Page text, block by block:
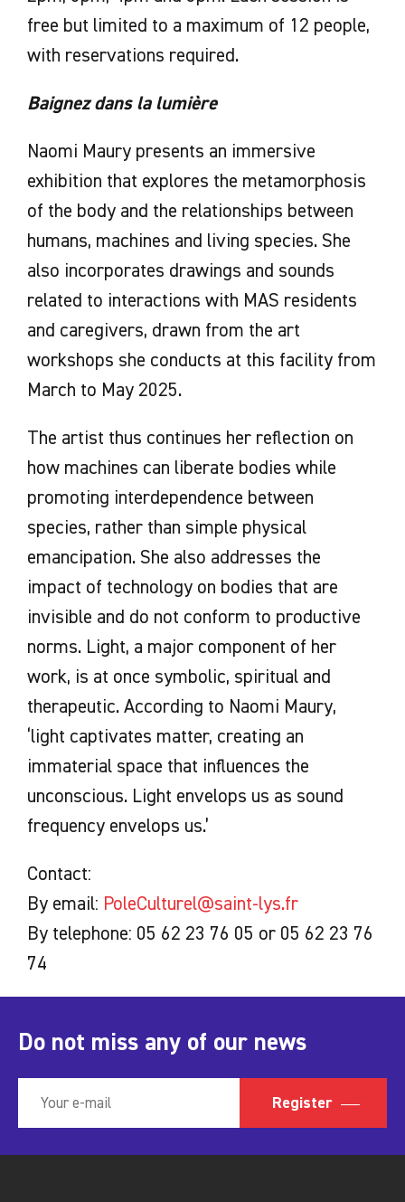
free but limited to a maximum of 12 people,
with reservations required.
Baignez dans la lumière
Naomi Maury presents an immersive
exhibition that explores the metamorphosis
of the body and the relationships between
humans, machines and living species. She
also incorporates drawings and sounds
related to interactions with MAS residents
and caregivers, drawn from the art
workshops she conducts at this facility from
March to May 2025.
The artist thus continues her reflection on
how machines can liberate bodies while
promoting interdependence between
species, rather than simple physical
emancipation. She also addresses the
impact of technology on bodies that are
invisible and do not conform to productive
norms. Light, a major component of her
work, is at once symbolic, spiritual and
therapeutic. According to Naomi Maury,
‘light captivates matter, creating an
immaterial space that influences the
unconscious. Light envelops us as sound
frequency envelops us.’
Contact:
By email: PoleCulturel@saint-lys.fr
By telephone: 05 62 23 76 05 or 05 62 23 76
74
Do not miss any of our news
Register